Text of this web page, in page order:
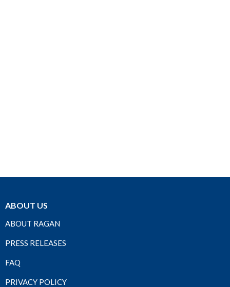
ABOUT US
ABOUT RAGAN
PRESS RELEASES
FAQ
PRIVACY POLICY